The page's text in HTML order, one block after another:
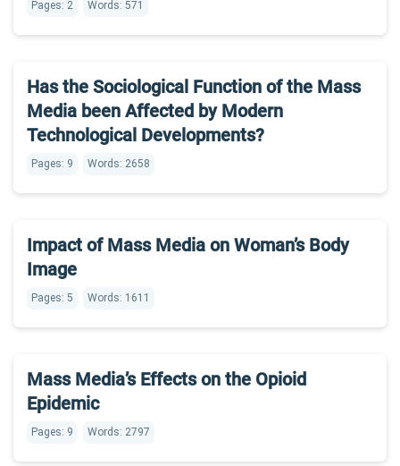
Pages: 2 Words: 571
Has the Sociological Function of the Mass
Media been Affected by Modern
Technological Developments?
Pages: 9 Words: 2658
Impact of Mass Media on Woman’s Body
Image
Pages: 5 Words: 1611
Mass Media’s Effects on the Opioid
Epidemic
Pages: 9 Words: 2797